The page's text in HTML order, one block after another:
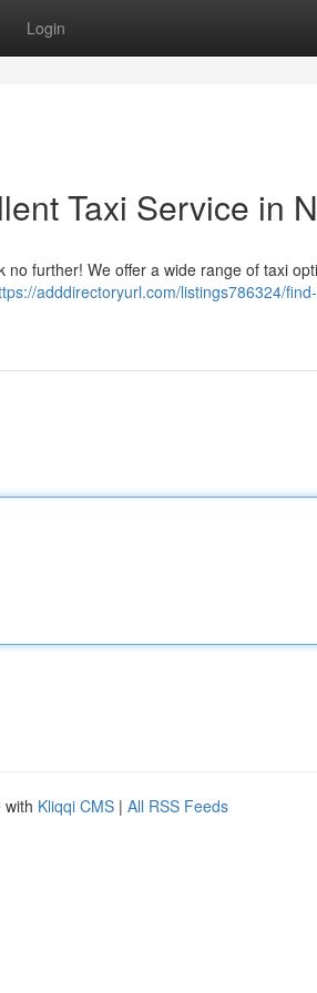
Login
Taxi Service in
further! We offer a wide range of taxi
adddirectoryurl.com/listings786324/
with Kliqqi CMS | All RSS Feeds